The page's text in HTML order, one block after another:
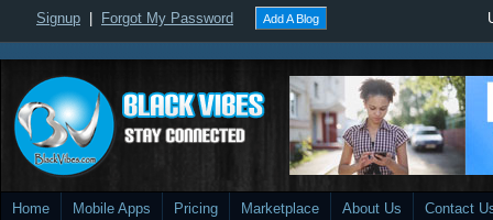
Signup Forgot My Password Add A Blog
Home Mobile Apps Pricing Marketplace About Us Contact